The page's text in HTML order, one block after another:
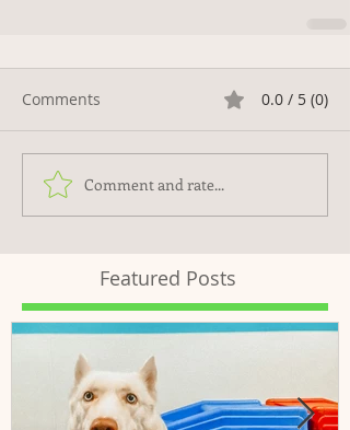
Comments 0.0 / 5 (0)
Comment and rate...
Featured Posts